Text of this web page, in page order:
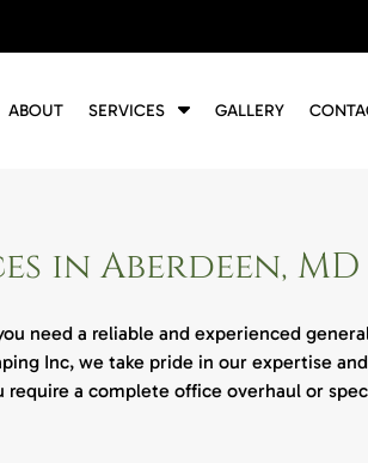
ABOUT SERVICES
S
b
n
u
f
GALLERY
in Aberdeen, MD
need a reliable and experienced
Inc, we take pride in our expertise
a complete office overhaul or